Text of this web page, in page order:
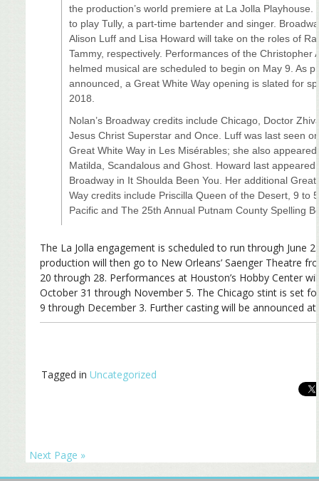
the production’s world premiere at La Jolla Playhouse.
to play Tully, a part-time bartender and singer.
Alison Luff and Lisa Howard will take on the roles of
Tammy, respectively. Performances of the Christopher
helmed musical are scheduled to begin on May 9. As
announced, a Great White Way opening is slated for
2018.
Nolan’s Broadway credits include Chicago, Doctor
Jesus Christ Superstar and Once. Luff was last seen
Great White Way in Les Misérables; she also
Matilda, Scandalous and Ghost. Howard last appeared
Broadway in It Shoulda Been You. Her additional Great
Way credits include Priscilla Queen of the Desert, 9 to
Pacific and The 25th Annual Putnam County Spelling
The La Jolla engagement is scheduled to run through June
production will then go to New Orleans’ Saenger Theatre
20 through 28. Performances at Houston’s Hobby Center
October 31 through November 5. The Chicago stint is set
9 through December 3. Further casting will be announced
Tagged inUncategorized
Next Page »